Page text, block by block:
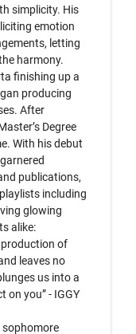
simplicity. His
emotion
letting
harmony.
finishing up a
producing
After
Degree
With his debut
publications,
including
glowing
alike:
production of
leaves no
us into a
on you” - IGGY
sophomore